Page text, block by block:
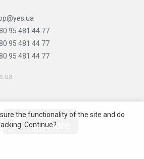
95 481 44 77
95 481 44 77
95 481 44 77
the functionality of the site and do
Continue?